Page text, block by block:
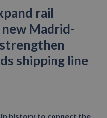
rail
Madrid-
shipping line
history to connect the